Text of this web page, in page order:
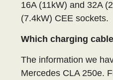
16A (11kW) and 32A
(7.4kW) CEE sockets.
Which charging
The information we
Mercedes CLA 250e.